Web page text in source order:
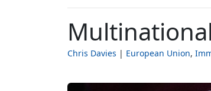
Chris Davies European Union